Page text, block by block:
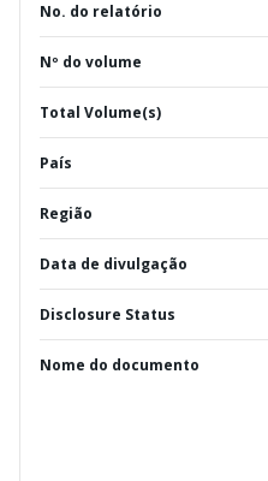
No. do relatório
Nº do volume
Total Volume(s)
País
Região
Data de divulgação
Disclosure Status
Nome do documento